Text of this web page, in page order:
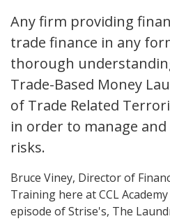
Any firm providing
trade finance in any
thorough
Trade-Based Money
of Trade Related
in order to manage
risks.
Bruce Viney, Director of
Training here at CCL
episode of Strise's, The